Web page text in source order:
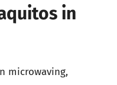
in
microwaving,